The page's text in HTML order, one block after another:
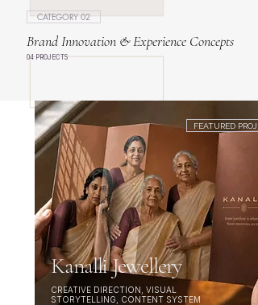
CATEGORY 02
Brand Innovation & Experience Concepts
04 PROJECTS
Kanalli Jewellery
FEATURED
CREATIVE DIRECTION, VISUAL
STORYTELLING, CONTENT SYSTEM